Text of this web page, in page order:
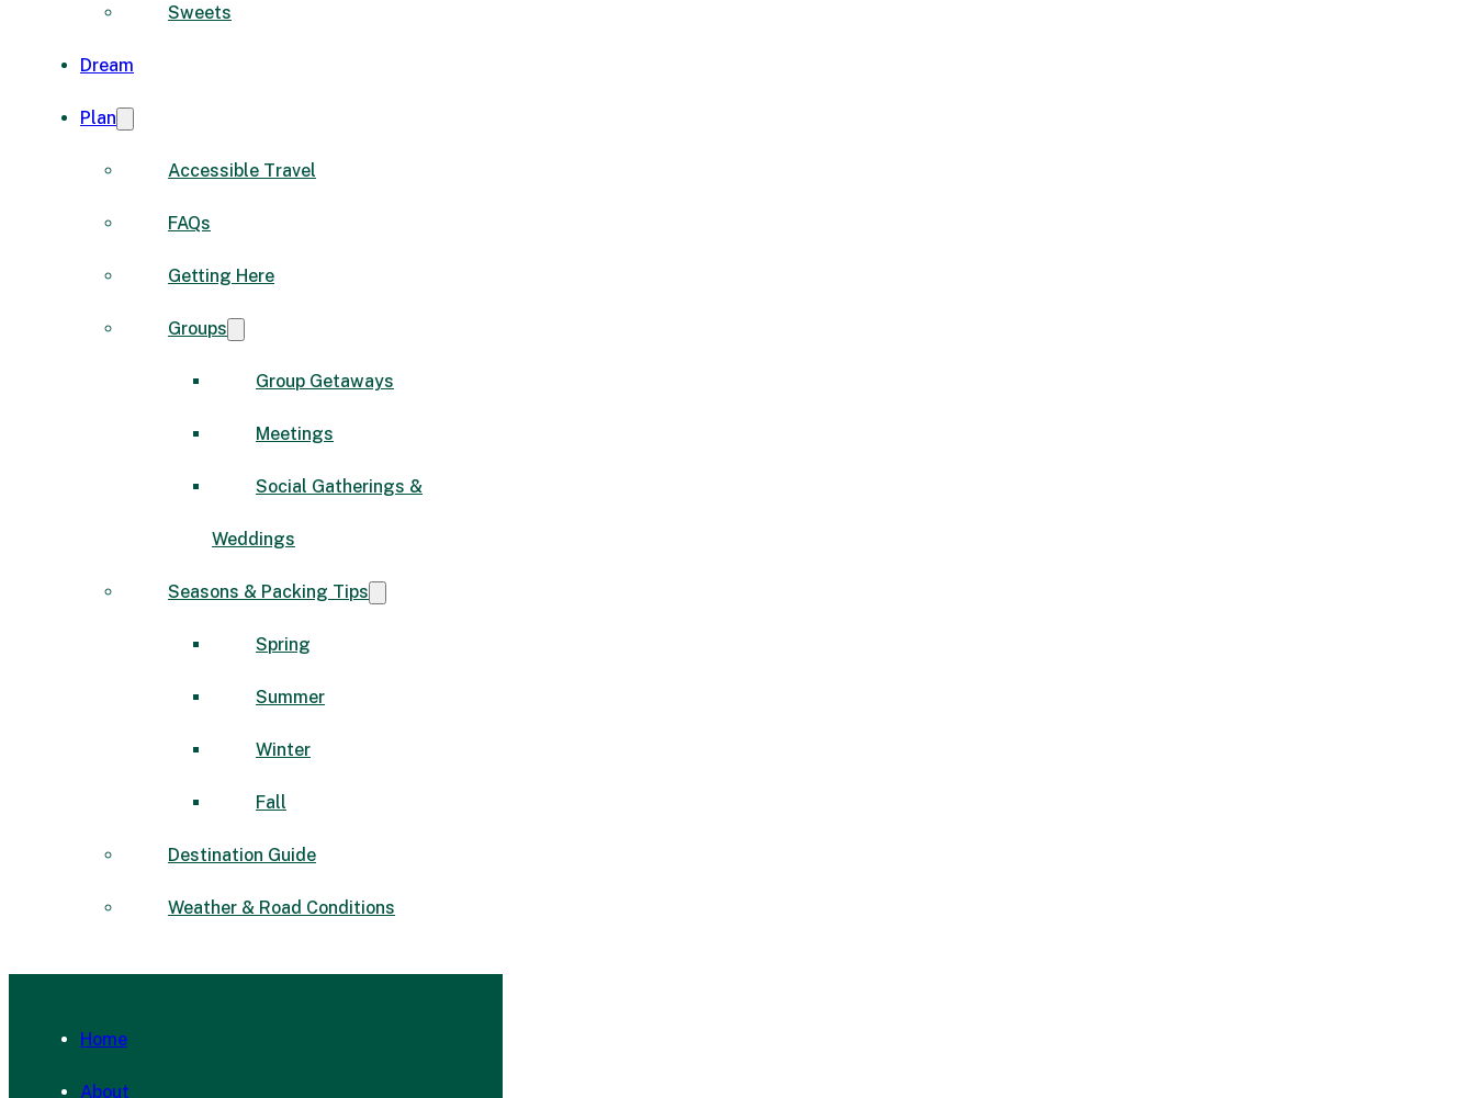
Sweets
Dream
Plan
Accessible Travel
FAQs
Getting Here
Groups
Group Getaways
Meetings
Social Gatherings &
Weddings
Seasons & Packing Tips
Spring
Summer
Winter
Fall
Destination Guide
Weather & Road Conditions
Home
About